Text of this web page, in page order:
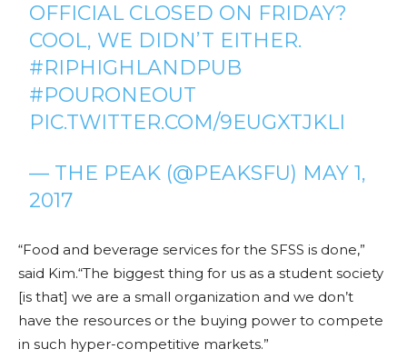
OFFICIAL CLOSED ON FRIDAY?
COOL, WE DIDN’T EITHER.
#RIPHIGHLANDPUB
#POURONEOUT
PIC.TWITTER.COM/9EUGXTJKLI
— THE PEAK (@PEAKSFU) MAY 1,
2017
“Food and beverage services for the SFSS is done,”
said Kim.“The biggest thing for us as a student society
[is that] we are a small organization and we don’t
have the resources or the buying power to compete
in such hyper-competitive markets.”